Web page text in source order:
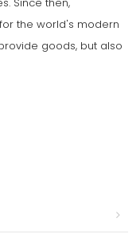
Since then,
the world's modern
goods, but also